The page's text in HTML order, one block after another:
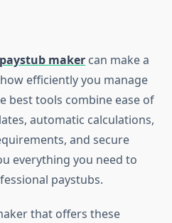
maker can make a
efficiently you manage
best tools combine ease of
automatic calculations,
and secure
everything you need to
paystubs.
that offers these